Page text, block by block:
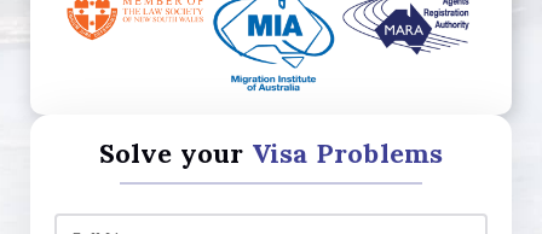
Solve your Visa Problems